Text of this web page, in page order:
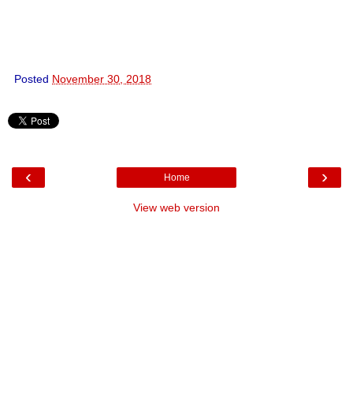
Posted November 30, 2018
‹ ›
Home
View web version